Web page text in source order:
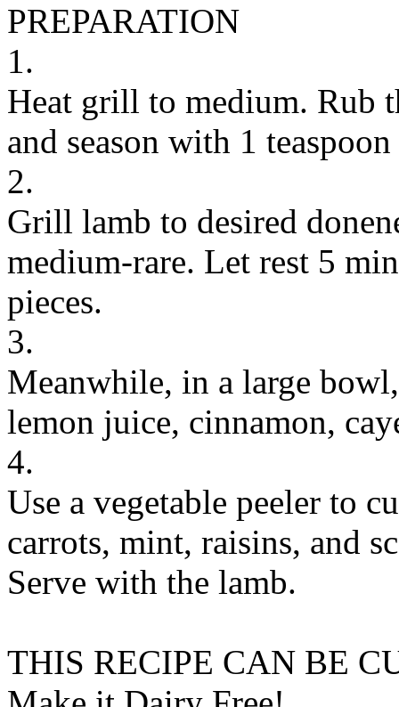
PREPARATION
1.
Heat grill to medium. Rub
and season with 1
2.
Grill lamb to desired
medium-rare. Let rest 5
pieces.
3.
Meanwhile, in a large
lemon juice, cinnamon,
4.
Use a vegetable peeler to
carrots, mint, raisins, and
Serve with the lamb.
THIS RECIPE CAN BE